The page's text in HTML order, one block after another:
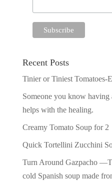
Recent Posts
Tinier or Tiniest Tomatoes-
Someone you know
helps with the healing.
Creamy Tomato Soup for 2
Quick Tortellini Zucchini
Turn Around Gazpacho
cold Spanish soup made